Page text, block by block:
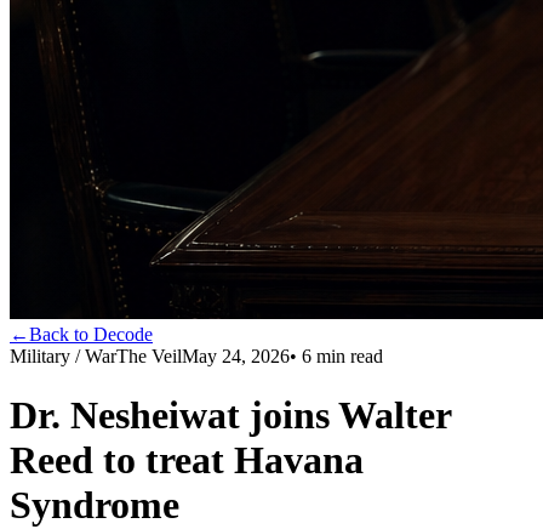
←Back to Decode
Military / WarThe VeilMay 24, 2026• 6 min read
Dr. Nesheiwat joins Walter
Reed to treat Havana
Syndrome